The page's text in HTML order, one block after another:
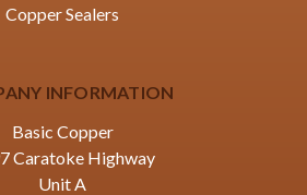
Copper Sealers
INFORMATION
Basic Copper
Caratoke Highway
Unit A